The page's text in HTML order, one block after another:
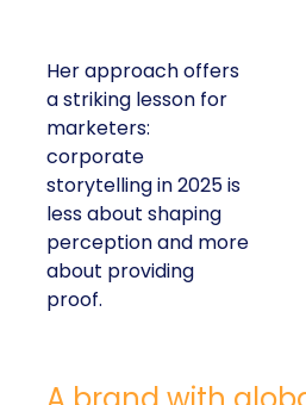
Her approach offers
a striking lesson for
marketers:
corporate
storytelling in 2025 is
less about shaping
perception and more
about providing
proof.